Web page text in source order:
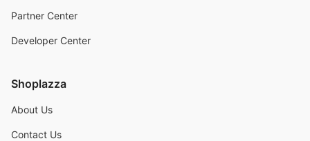
Partner Center
Developer Center
Shoplazza
About Us
Contact Us